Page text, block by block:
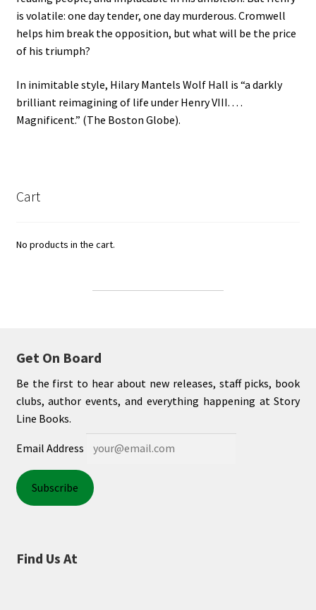
is volatile: one day tender, one day murderous. Cromwell
helps him break the opposition, but what will be the price
of his triumph?
In inimitable style, Hilary Mantels Wolf Hall is “a darkly
brilliant reimagining of life under Henry VIII. . . .
Magnificent.” (The Boston Globe).
Cart
No products in the cart.
Get On Board
Be the first to hear about new releases, staff picks, book
clubs, author events, and everything happening at Story
Line Books.
Email Address
Find Us At